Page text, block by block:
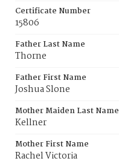
Certificate Number
15806
Father Last Name
Thorne
Father First Name
Joshua Slone
Mother Maiden Last Name
Kellner
Mother First Name
Rachel Victoria